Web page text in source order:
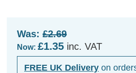
Was: £2.69
Now: £1.35 inc. VAT
FREE UK Delivery on